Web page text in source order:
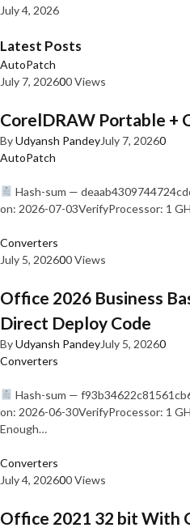
July 4, 2026
Latest Posts
AutoPatch
July 7, 202600 Views
CorelDRAW Portable +
ByUdyansh PandeyJuly 7, 20260
AutoPatch
Hash-sum —
on: 2026-07-03VerifyProcessor: 1
Converters
July 5, 202600 Views
Office 2026 Business
Direct Deploy Code
ByUdyansh PandeyJuly 5, 20260
Converters
Hash-sum —
on: 2026-06-30VerifyProcessor: 1
Enough…
Converters
July 4, 202600 Views
Office 2021 32 bit With